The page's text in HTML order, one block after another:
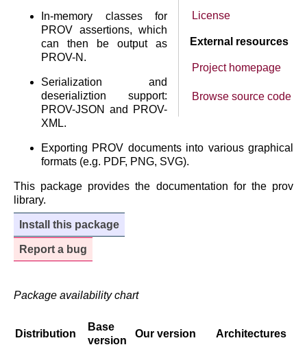
License
External resources
Project homepage
Browse source code
In-memory classes for
PROV assertions, which
can then be output as
PROV-N.
Serialization and
deserializtion support:
PROV-JSON and PROV-
XML.
Exporting PROV documents into various graphical
formats (e.g. PDF, PNG, SVG).
This package provides the documentation for the prov
library.
Install this package
Report a bug
Package availability chart
Distribution
Base
version
Our version Architectures